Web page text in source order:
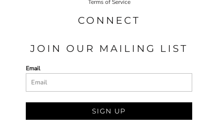
Terms of Service
CONNECT
JOIN OUR MAILING LIST
Email
SIGN UP